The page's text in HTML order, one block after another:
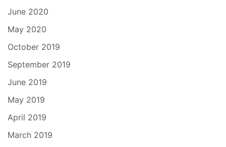
June 2020
May 2020
October 2019
September 2019
June 2019
May 2019
April 2019
March 2019